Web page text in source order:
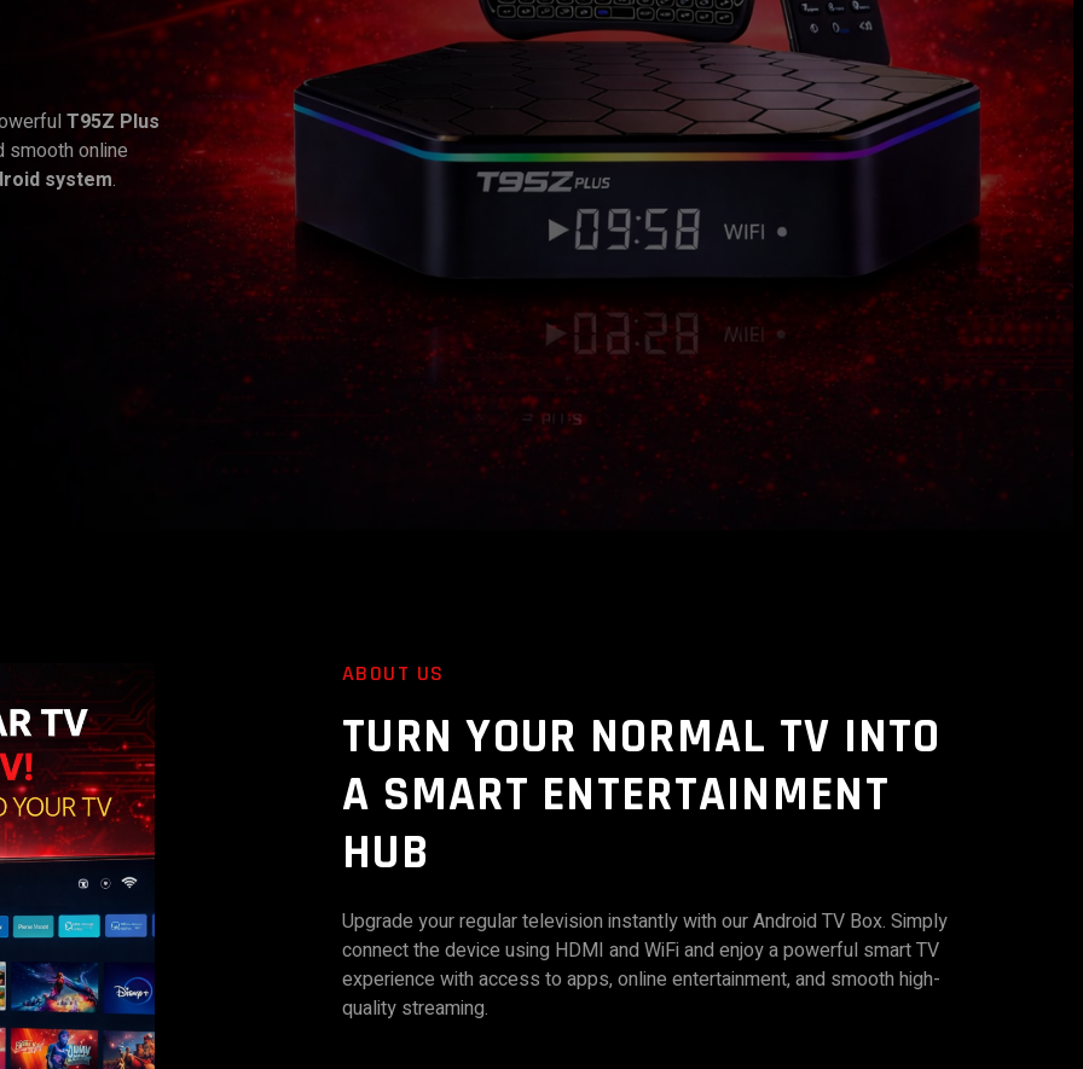
T95Z Plus
smooth online
system.
ABOUT US
TURN YOUR NORMAL TV INTO
A SMART ENTERTAINMENT
HUB
Upgrade your regular television instantly with our Android TV Box. Simply
connect the device using HDMI and WiFi and enjoy a powerful smart TV
experience with access to apps, online entertainment, and smooth high-
quality streaming.